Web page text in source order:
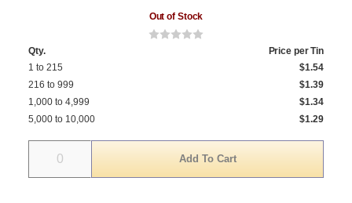
Out of Stock
Qty.
Price per Tin
1 to 215
$1.54
216 to 999
$1.39
1,000 to 4,999
$1.34
5,000 to 10,000
$1.29